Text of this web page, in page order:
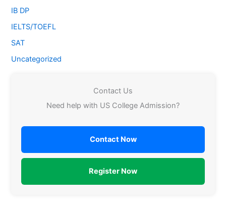
IB DP
IELTS/TOEFL
SAT
Uncategorized
Contact Us
Need help with US College Admission?
Contact Now
Register Now